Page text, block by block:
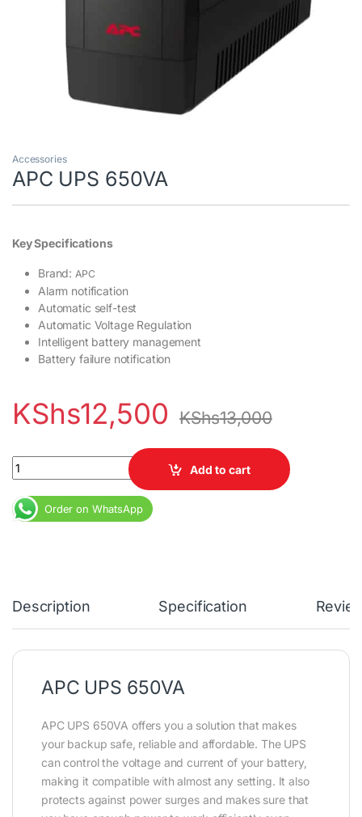
Accessories
APC UPS 650VA
Key Specifications
Brand: APC
Alarm notification
Automatic self-test
Automatic Voltage Regulation
Intelligent battery management
Battery failure notification
KShs12,500 KShs13,000
APC UPS 650VA quantity
Add to cart
Order on WhatsApp
Description Specification
APC UPS 650VA
APC UPS 650VA offers you a solution that makes
your backup safe, reliable and affordable. The UPS
can control the voltage and current of your battery,
making it compatible with almost any setting. It also
protects against power surges and makes sure that